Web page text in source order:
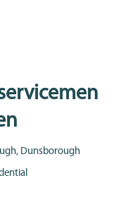
, Dunsborough